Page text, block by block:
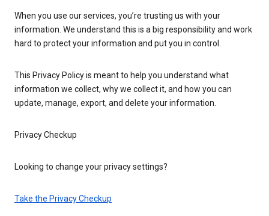
When you use our services, you’re trusting us with your
information. We understand this is a big responsibility and work
hard to protect your information and put you in control.
This Privacy Policy is meant to help you understand what
information we collect, why we collect it, and how you can
update, manage, export, and delete your information.
Privacy Checkup
Looking to change your privacy settings?
Take the Privacy Checkup